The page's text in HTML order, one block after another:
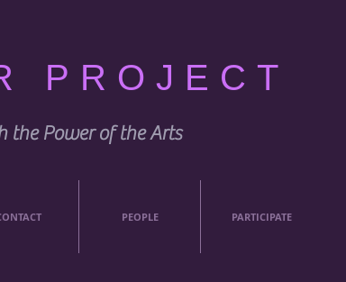
PROJECT
the Power of the Arts
PEOPLE PARTICIPATE